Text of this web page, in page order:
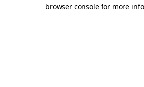
browser console for more